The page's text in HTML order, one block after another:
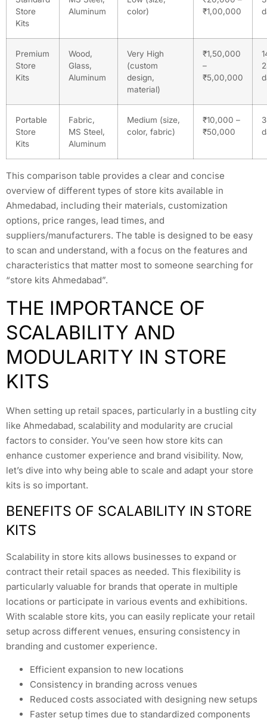
Store
Kits
Aluminum
color)
₹1,00,000
Premium
Store
Kits
Wood,
Glass,
Aluminum
Very High
(custom
design,
material)
₹1,50,000
–
₹5,00,000
Portable
Store
Kits
Fabric,
MS Steel,
Aluminum
Medium (size,
color, fabric)
₹10,000 –
₹50,000
This comparison table provides a clear and concise
overview of different types of store kits available in
Ahmedabad, including their materials, customization
options, price ranges, lead times, and
suppliers/manufacturers. The table is designed to be easy
to scan and understand, with a focus on the features and
characteristics that matter most to someone searching for
“store kits Ahmedabad”.
THE IMPORTANCE OF
SCALABILITY AND
MODULARITY IN STORE
KITS
When setting up retail spaces, particularly in a bustling city
like Ahmedabad, scalability and modularity are crucial
factors to consider. You’ve seen how store kits can
enhance customer experience and brand visibility. Now,
let’s dive into why being able to scale and adapt your store
kits is so important.
BENEFITS OF SCALABILITY IN STORE
KITS
Scalability in store kits allows businesses to expand or
contract their retail spaces as needed. This flexibility is
particularly valuable for brands that operate in multiple
locations or participate in various events and exhibitions.
With scalable store kits, you can easily replicate your retail
setup across different venues, ensuring consistency in
branding and customer experience.
Efficient expansion to new locations
Consistency in branding across venues
Reduced costs associated with designing new setups
Faster setup times due to standardized components